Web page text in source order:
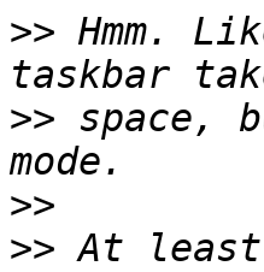
>> Hmm.
>> space,
>>
>> At